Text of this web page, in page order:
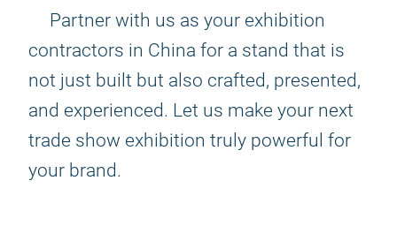
Partner with us as your exhibition
contractors in China for a stand that is
not just built but also crafted, presented,
and experienced. Let us make your next
trade show exhibition truly powerful for
your brand.